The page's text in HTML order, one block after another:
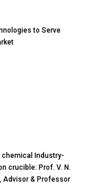
to Serve
chemical Industry-
crucible: Prof. V. N.
Advisor & Professor